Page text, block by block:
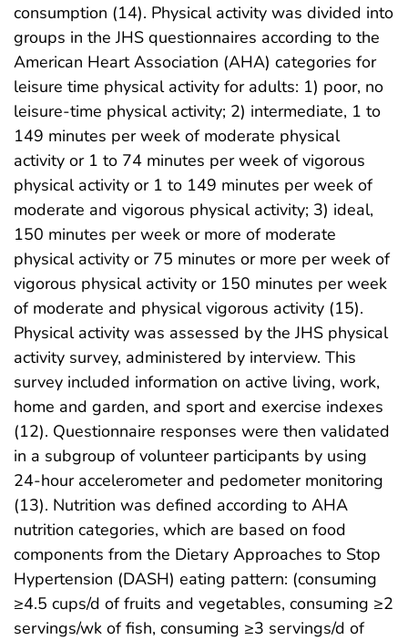
consumption (14). Physical activity was divided into
groups in the JHS questionnaires according to the
American Heart Association (AHA) categories for
leisure time physical activity for adults: 1) poor, no
leisure-time physical activity; 2) intermediate, 1 to
149 minutes per week of moderate physical
activity or 1 to 74 minutes per week of vigorous
physical activity or 1 to 149 minutes per week of
moderate and vigorous physical activity; 3) ideal,
150 minutes per week or more of moderate
physical activity or 75 minutes or more per week of
vigorous physical activity or 150 minutes per week
of moderate and physical vigorous activity (15).
Physical activity was assessed by the JHS physical
activity survey, administered by interview. This
survey included information on active living, work,
home and garden, and sport and exercise indexes
(12). Questionnaire responses were then validated
in a subgroup of volunteer participants by using
24-hour accelerometer and pedometer monitoring
(13). Nutrition was defined according to AHA
nutrition categories, which are based on food
components from the Dietary Approaches to Stop
Hypertension (DASH) eating pattern: (consuming
≥4.5 cups/d of fruits and vegetables, consuming ≥2
servings/wk of fish, consuming ≥3 servings/d of